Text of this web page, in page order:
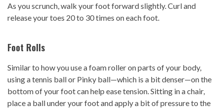
As you scrunch, walk your foot forward slightly. Curl and
release your toes 20 to 30 times on each foot.
Foot Rolls
Similar to how you use a foam roller on parts of your body,
using a tennis ball or Pinky ball—which is a bit denser—on the
bottom of your foot can help ease tension. Sitting in a chair,
place a ball under your foot and apply a bit of pressure to the